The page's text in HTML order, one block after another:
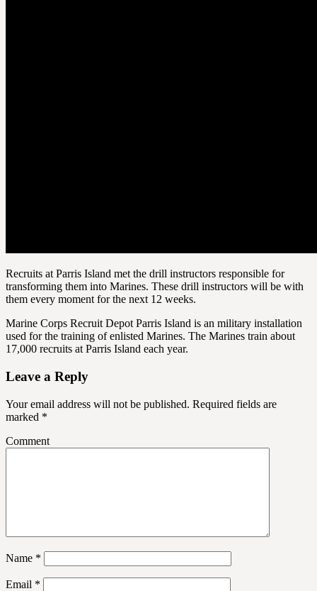
Recruits at Parris Island met the drill instructors responsible for
transforming them into Marines. These drill instructors will be with
them every moment for the next 12 weeks.
Marine Corps Recruit Depot Parris Island is an military installation
used for the training of enlisted Marines. The Marines train about
17,000 recruits at Parris Island each year.
Leave a Reply
Your email address will not be published. Required fields are
marked *
Comment
Name *
Email *